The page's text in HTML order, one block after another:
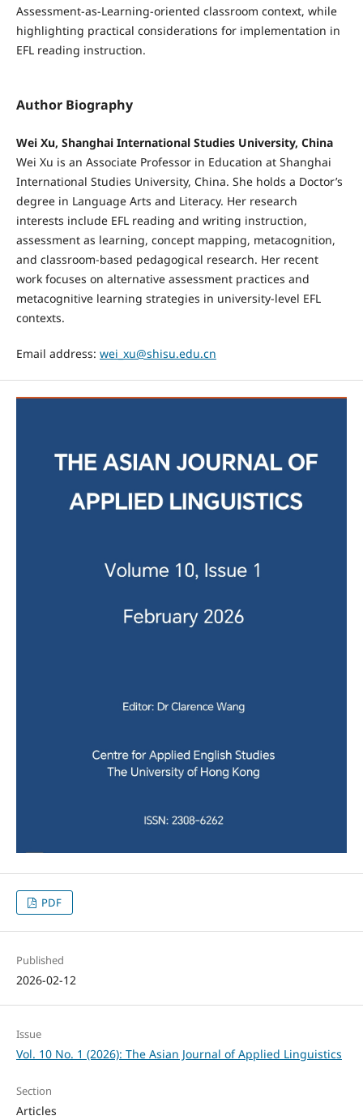
Assessment-as-Learning-oriented classroom context, while
highlighting practical considerations for implementation in
EFL reading instruction.
Author Biography
Wei Xu, Shanghai International Studies University, China
Wei Xu is an Associate Professor in Education at Shanghai
International Studies University, China. She holds a Doctor’s
degree in Language Arts and Literacy. Her research
interests include EFL reading and writing instruction,
assessment as learning, concept mapping, metacognition,
and classroom-based pedagogical research. Her recent
work focuses on alternative assessment practices and
metacognitive learning strategies in university-level EFL
contexts.
Email address: wei_xu@shisu.edu.cn
PDF
Published
2026-02-12
Issue
Vol. 10 No. 1 (2026): The Asian Journal of Applied Linguistics
Section
Articles